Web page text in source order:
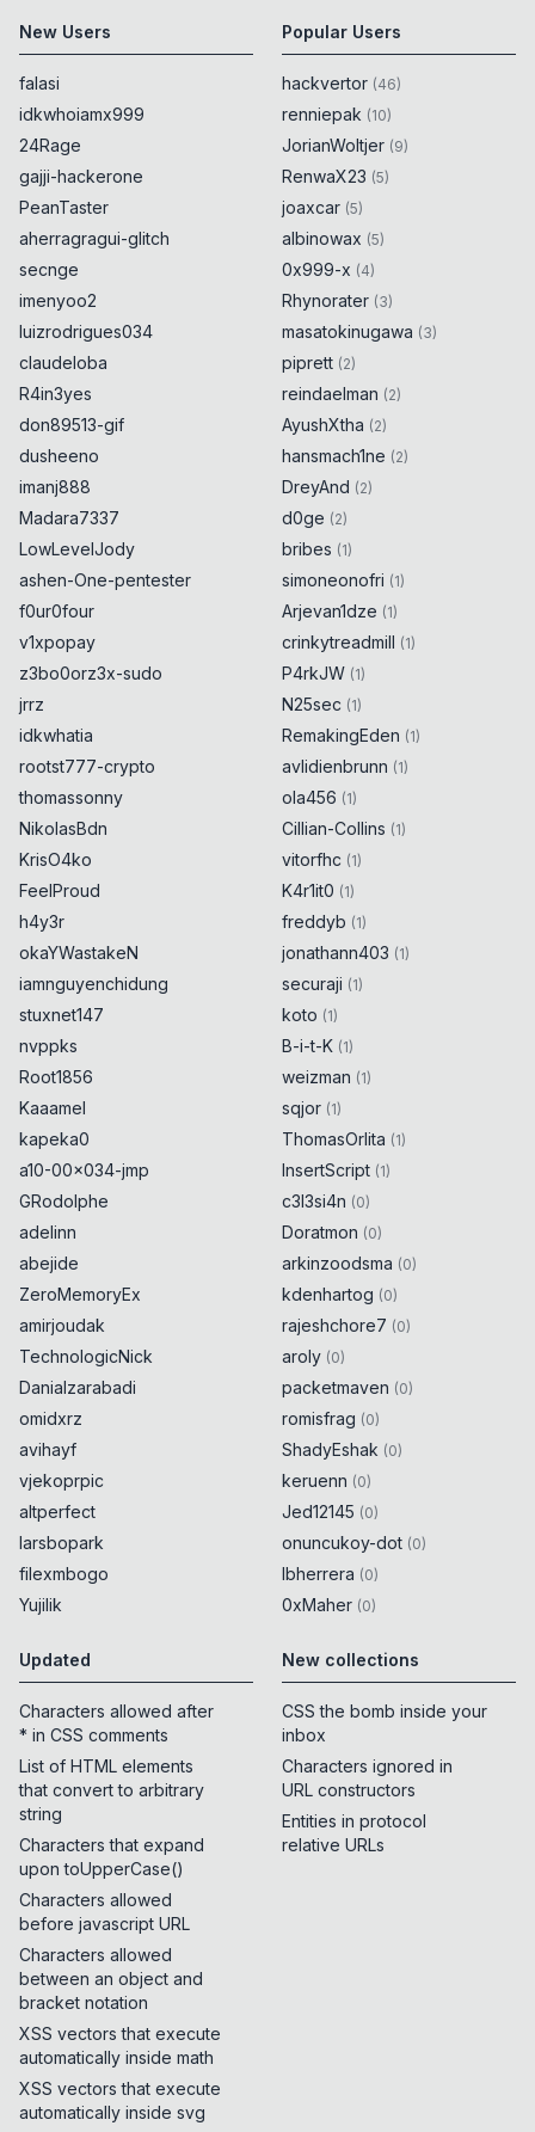
New Users
falasi
idkwhoiamx999
24Rage
gajji-hackerone
PeanTaster
aherragragui-glitch
secnge
imenyoo2
luizrodrigues034
claudeloba
R4in3yes
don89513-gif
dusheeno
imanj888
Madara7337
LowLevelJody
ashen-One-pentester
f0ur0four
v1xpopay
z3bo0orz3x-sudo
jrrz
idkwhatia
rootst777-crypto
thomassonny
NikolasBdn
KrisO4ko
FeelProud
h4y3r
okaYWastakeN
iamnguyenchidung
stuxnet147
nvppks
Root1856
Kaaamel
kapeka0
a10-00x034-jmp
GRodolphe
adelinn
abejide
ZeroMemoryEx
amirjoudak
TechnologicNick
Danialzarabadi
omidxrz
avihayf
vjekoprpic
altperfect
larsbopark
filexmbogo
Yujilik
Popular Users
hackvertor (46)
renniepak (10)
JorianWoltjer (9)
RenwaX23 (5)
joaxcar (5)
albinowax (5)
0x999-x (4)
Rhynorater (3)
masatokinugawa (3)
piprett (2)
reindaelman (2)
AyushXtha (2)
hansmach1ne (2)
DreyAnd (2)
d0ge (2)
bribes (1)
simoneonofri (1)
Arjevan1dze (1)
crinkytreadmill (1)
P4rkJW (1)
N25sec (1)
RemakingEden (1)
avlidienbrunn (1)
ola456 (1)
Cillian-Collins (1)
vitorfhc (1)
K4r1it0 (1)
freddyb (1)
jonathann403 (1)
securaji (1)
koto (1)
B-i-t-K (1)
weizman (1)
sqjor (1)
ThomasOrlita (1)
InsertScript (1)
c3l3si4n (0)
Doratmon (0)
arkinzoodsma (0)
kdenhartog (0)
rajeshchore7 (0)
aroly (0)
packetmaven (0)
romisfrag (0)
ShadyEshak (0)
keruenn (0)
Jed12145 (0)
onuncukoy-dot (0)
lbherrera (0)
0xMaher (0)
Updated
Characters allowed after
* in CSS comments
List of HTML elements
that convert to arbitrary
string
Characters that expand
upon toUpperCase()
Characters allowed
before javascript URL
Characters allowed
between an object and
bracket notation
XSS vectors that execute
automatically inside math
XSS vectors that execute
automatically inside svg
New collections
CSS the bomb inside your
inbox
Characters ignored in
URL constructors
Entities in protocol
relative URLs